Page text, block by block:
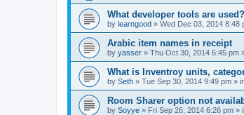
What developer tools are used?
by learngood » Wed Dec 03, 2014 8:48
Arabic item names in receipt
by yasser » Thu Oct 30, 2014 6:45 pm
What is Inventroy units,
by Seth » Tue Sep 30, 2014 9:49 pm »
Room Sharer option not
by Soyye » Fri Sep 26, 2014 6:26 pm »